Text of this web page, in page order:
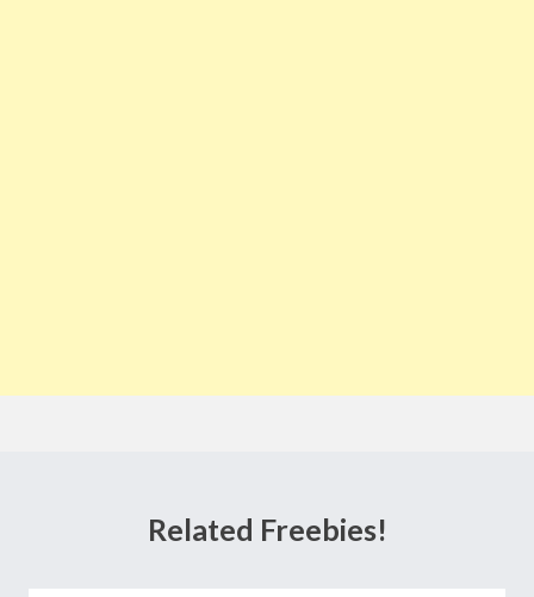
Related Freebies!